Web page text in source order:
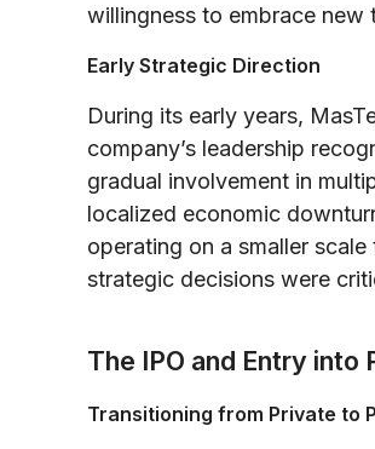
willingness to embrace new
Early Strategic Direction
During its early years,
company’s leadership
gradual involvement in
localized economic
operating on a smaller
strategic decisions were
The IPO and Entry into
Transitioning from Private to